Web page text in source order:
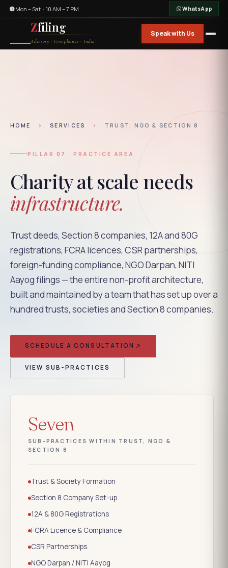
Mon – Sat · 10 AM – 7 PM WhatsApp
Zfiling
Advisory · Compliance · India
Speak with Us
HOME › SERVICES › TRUST, NGO & SECTION 8
PILLAR 07 · PRACTICE AREA
Charity at scale needs
infrastructure.
Trust deeds, Section 8 companies, 12A and 80G
registrations, FCRA licences, CSR partnerships,
foreign-funding compliance, NGO Darpan, NITI
Aayog filings — the entire non-profit architecture,
built and maintained by a team that has set up over a
hundred trusts, societies and Section 8 companies.
SCHEDULE A CONSULTATION
VIEW SUB-PRACTICES
Seven
SUB-PRACTICES WITHIN TRUST, NGO &
SECTION 8
Trust & Society Formation
Section 8 Company Set-up
12A & 80G Registrations
FCRA Licence & Compliance
CSR Partnerships
NGO Darpan / NITI Aayog